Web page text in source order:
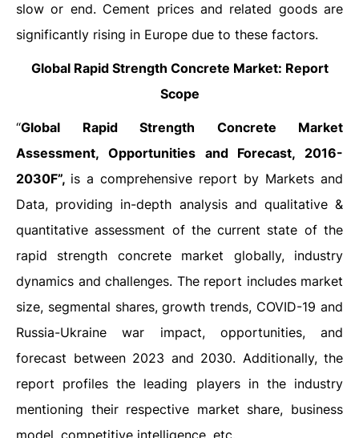
slow or end. Cement prices and related goods are
significantly rising in Europe due to these factors.
Global Rapid Strength Concrete Market: Report
Scope
“Global Rapid Strength Concrete Market
Assessment, Opportunities and Forecast, 2016-
2030F”, is a comprehensive report by Markets and
Data, providing in-depth analysis and qualitative &
quantitative assessment of the current state of the
rapid strength concrete market globally, industry
dynamics and challenges. The report includes market
size, segmental shares, growth trends, COVID-19 and
Russia-Ukraine war impact, opportunities, and
forecast between 2023 and 2030. Additionally, the
report profiles the leading players in the industry
mentioning their respective market share, business